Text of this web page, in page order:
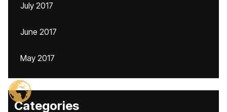
July 2017
June 2017
May 2017
Categories